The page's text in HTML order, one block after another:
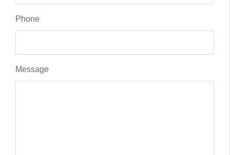
Phone
Message